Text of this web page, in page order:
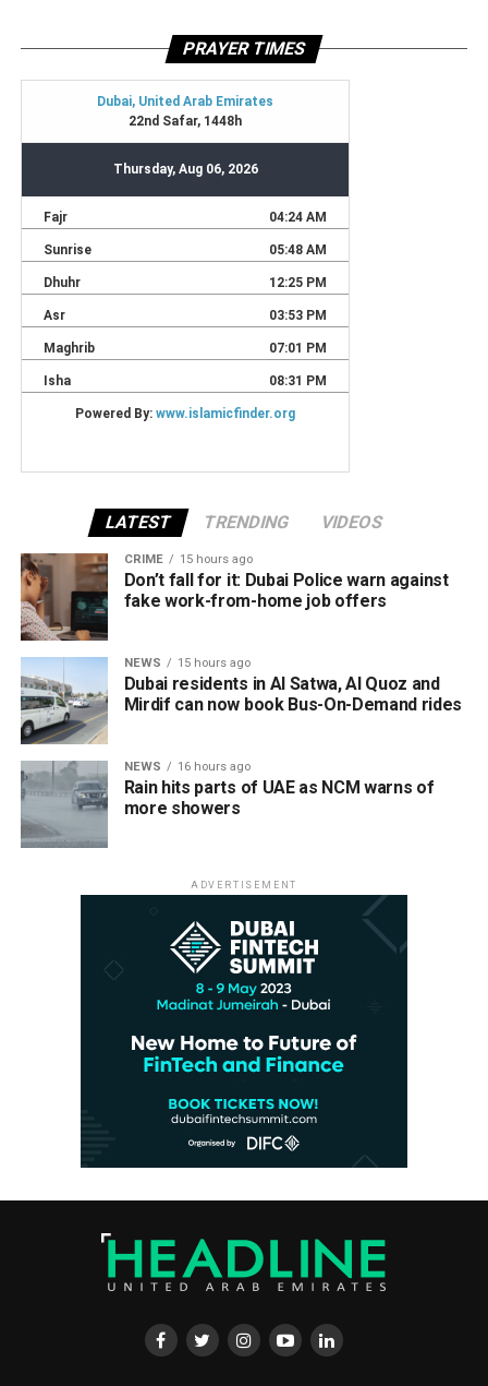
PRAYER TIMES
LATEST TRENDING VIDEOS
CRIME 15 hours ago
Don’t fall for it: Dubai Police warn against
fake work-from-home job offers
NEWS 15 hours ago
Dubai residents in Al Satwa, Al Quoz and
Mirdif can now book Bus-On-Demand rides
NEWS 16 hours ago
Rain hits parts of UAE as NCM warns of
more showers
ADVERTISEMENT